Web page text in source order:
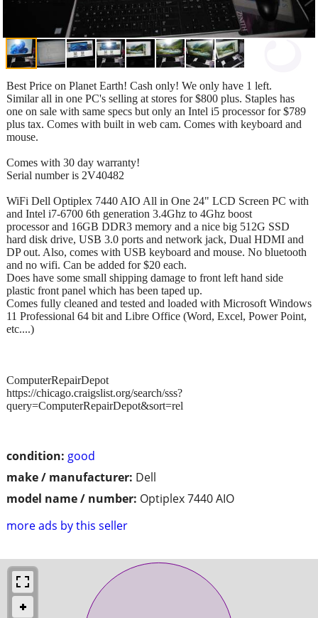
condition: good
make / manufacturer: Dell
model name / number: Optiplex 7440 AIO
more ads by this seller
Best Price on Planet Earth! Cash only! We only have 1 left.
Similar all in one PC's selling at stores for $800 plus. Staples has
one on sale with same specs but only an Intel i5 processor for $789
plus tax. Comes with built in web cam. Comes with keyboard and
mouse.
Comes with 30 day warranty!
Serial number is 2V40482
WiFi Dell Optiplex 7440 AIO All in One 24" LCD Screen PC with
and Intel i7-6700 6th generation 3.4Ghz to 4Ghz boost
processor and 16GB DDR3 memory and a nice big 512G SSD
hard disk drive, USB 3.0 ports and network jack, Dual HDMI and
DP out. Also, comes with USB keyboard and mouse. No bluetooth
and no wifi. Can be added for $20 each.
Does have some small shipping damage to front left hand side
plastic front panel which has been taped up.
Comes fully cleaned and tested and loaded with Microsoft Windows
11 Professional 64 bit and Libre Office (Word, Excel, Power Point,
etc....)
ComputerRepairDepot
https://chicago.craigslist.org/search/sss?
query=ComputerRepairDepot&sort=rel